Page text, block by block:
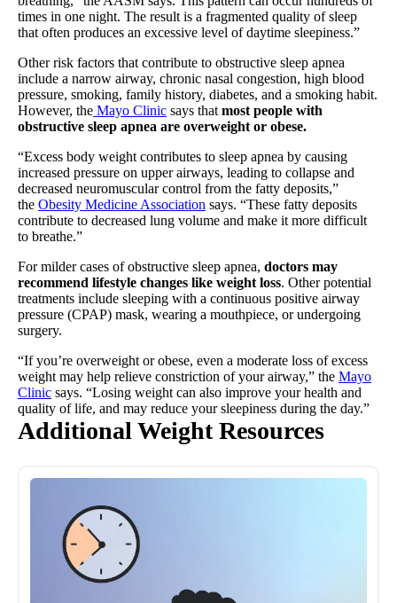
times in one night. The result is a fragmented quality of sleep
that often produces an excessive level of daytime sleepiness.”
Other risk factors that contribute to obstructive sleep apnea
include a narrow airway, chronic nasal congestion, high blood
pressure, smoking, family history, diabetes, and a smoking habit.
However, the Mayo Clinic says that most people with
obstructive sleep apnea are overweight or obese.
“Excess body weight contributes to sleep apnea by causing
increased pressure on upper airways, leading to collapse and
decreased neuromuscular control from the fatty deposits,”
the Obesity Medicine Association says. “These fatty deposits
contribute to decreased lung volume and make it more difficult
to breathe.”
For milder cases of obstructive sleep apnea, doctors may
recommend lifestyle changes like weight loss. Other potential
treatments include sleeping with a continuous positive airway
pressure (CPAP) mask, wearing a mouthpiece, or undergoing
surgery.
“If you’re overweight or obese, even a moderate loss of excess
weight may help relieve constriction of your airway,” the Mayo
Clinic says. “Losing weight can also improve your health and
quality of life, and may reduce your sleepiness during the day.”
Additional Weight Resources